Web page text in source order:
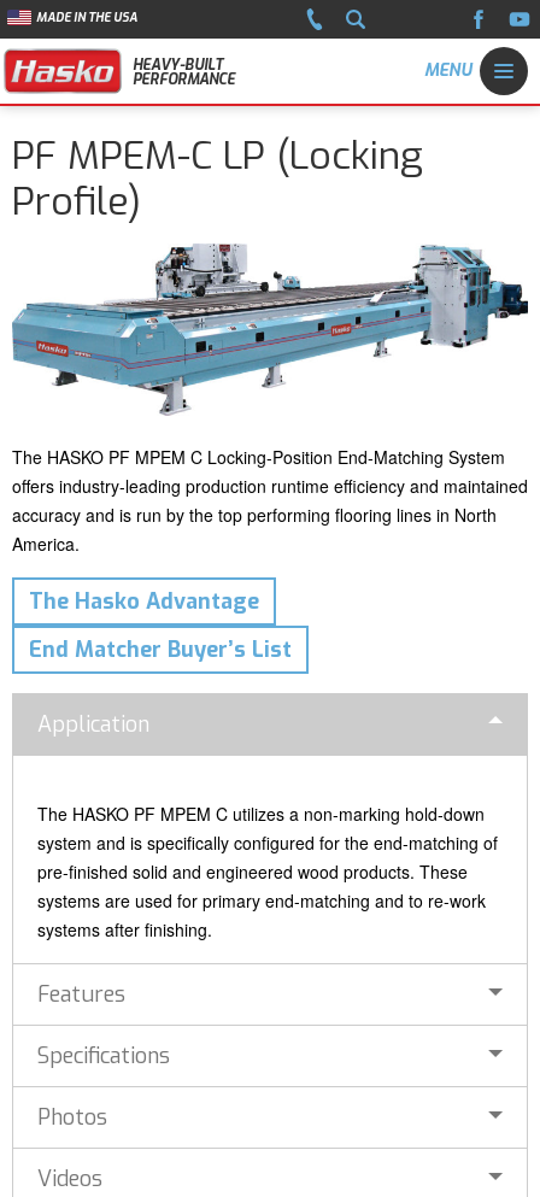
MADE IN THE USA
HEAVY-BUILT
PERFORMANCE
PF MPEM-C LP (Locking
Profile)
The HASKO PF MPEM C Locking-Position End-Matching System
offers industry-leading production runtime efficiency and maintained
accuracy and is run by the top performing flooring lines in North
America.
The Hasko Advantage
End Matcher Buyer’s List
Application
The HASKO PF MPEM C utilizes a non-marking hold-down
system and is specifically configured for the end-matching of
pre-finished solid and engineered wood products. These
systems are used for primary end-matching and to re-work
systems after finishing.
Features
Specifications
Photos
Videos